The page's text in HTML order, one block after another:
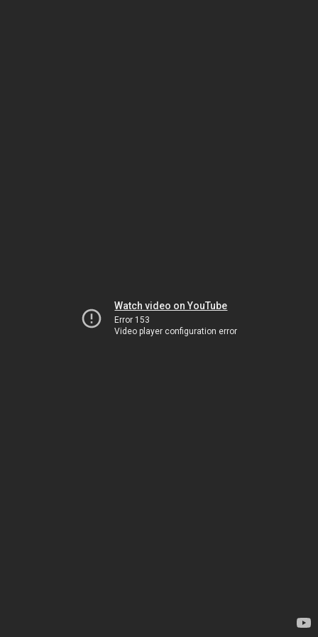
Watch video on YouTube
Error 153
Video player configuration error